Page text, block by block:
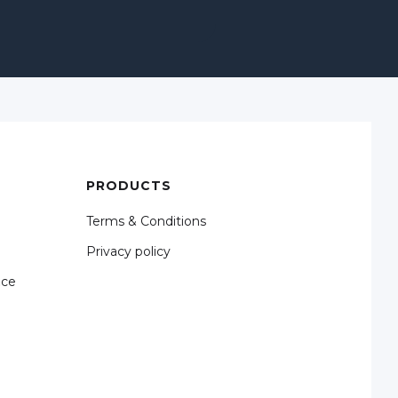
PRODUCTS
Terms & Conditions
Privacy policy